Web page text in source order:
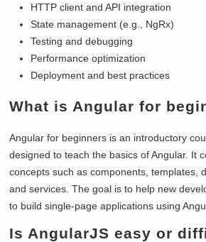
HTTP client and API integration
State management (e.g., NgRx)
Testing and debugging
Performance optimization
Deployment and best practices
What is Angular for
Angular for beginners is an introductory
designed to teach the basics of Angular. It
concepts such as components, templates,
and services. The goal is to help new
to build single-page applications using
Is AngularJS easy or